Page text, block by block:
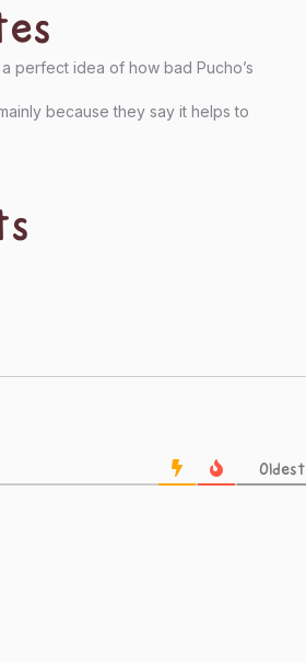
perfect idea of how bad Pucho’s
because they say it helps to
Oldest